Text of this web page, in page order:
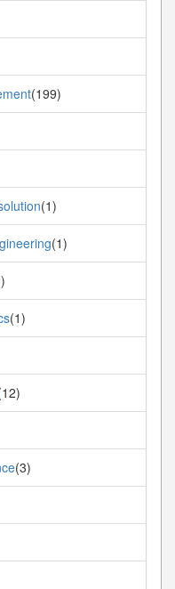
(199)
(1)
(1)
(1)
(3)